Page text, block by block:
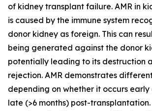
of kidney transplant failure. AMR in
is caused by the immune system
donor kidney as foreign. This can
being generated against the donor
potentially leading to its destruction
rejection. AMR demonstrates
depending on whether it occurs early
late (>6 months) post-transplantation.